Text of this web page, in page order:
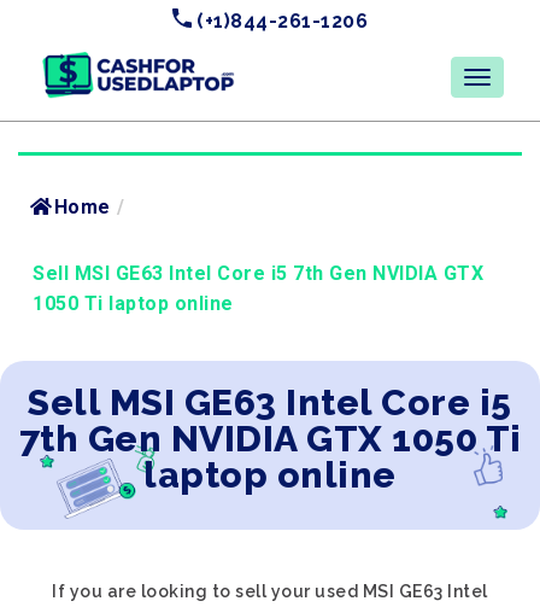
(+1)844-261-1206
Home /
Sell MSI GE63 Intel Core i5 7th Gen NVIDIA GTX
1050 Ti laptop online
Sell MSI GE63 Intel Core i5
7th Gen NVIDIA GTX 1050 Ti
laptop online
If you are looking to sell your used MSI GE63 Intel